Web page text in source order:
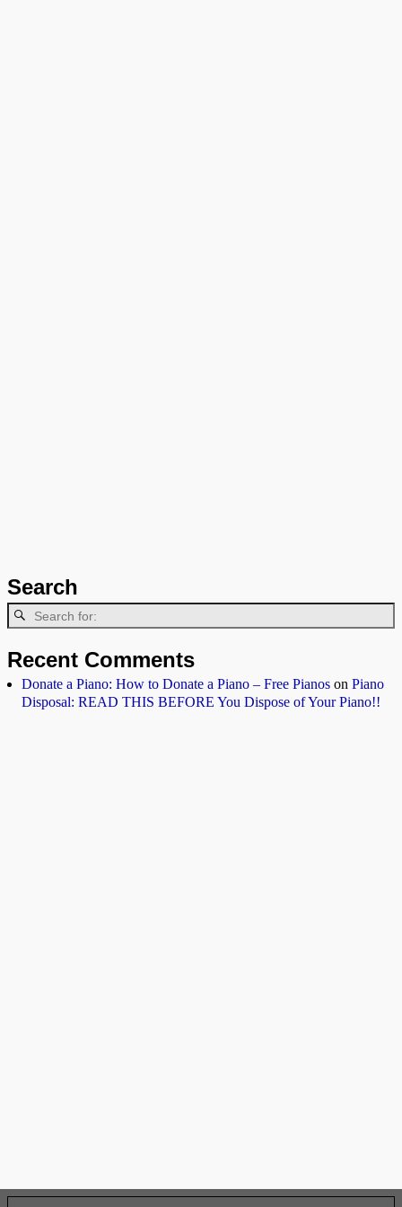
Search
Recent Comments
Donate a Piano: How to Donate a Piano – Free Pianos on Piano
Disposal: READ THIS BEFORE You Dispose of Your Piano!!